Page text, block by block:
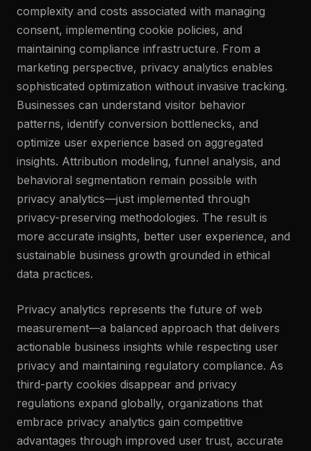
complexity and costs associated with managing
consent, implementing cookie policies, and
maintaining compliance infrastructure. From a
marketing perspective, privacy analytics enables
sophisticated optimization without invasive tracking.
Businesses can understand visitor behavior
patterns, identify conversion bottlenecks, and
optimize user experience based on aggregated
insights. Attribution modeling, funnel analysis, and
behavioral segmentation remain possible with
privacy analytics—just implemented through
privacy-preserving methodologies. The result is
more accurate insights, better user experience, and
sustainable business growth grounded in ethical
data practices.
Privacy analytics represents the future of web
measurement—a balanced approach that delivers
actionable business insights while respecting user
privacy and maintaining regulatory compliance. As
third-party cookies disappear and privacy
regulations expand globally, organizations that
embrace privacy analytics gain competitive
advantages through improved user trust, accurate